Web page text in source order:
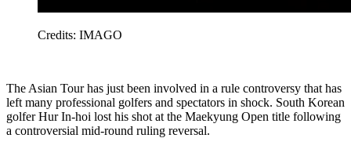
Credits: IMAGO
The Asian Tour has just been involved in a rule controversy that has
left many professional golfers and spectators in shock. South Korean
golfer Hur In-hoi lost his shot at the Maekyung Open title following
a controversial mid-round ruling reversal.